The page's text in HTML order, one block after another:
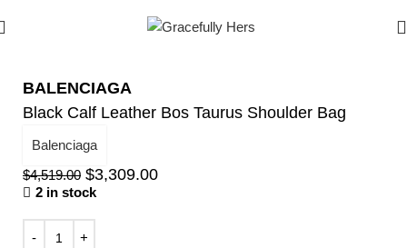
BALENCIAGA
Black Calf Leather Bos Taurus Shoulder Bag
Balenciaga
$4,519.00 $3,309.00
2 in stock